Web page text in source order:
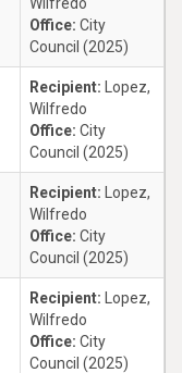
Office: City
Council (2025)
Recipient:
Lopez,
Wilfredo
Office: City
Council (2025)
Recipient:
Lopez,
Wilfredo
Office: City
Council (2025)
Recipient:
Lopez,
Wilfredo
Office: City
Council (2025)